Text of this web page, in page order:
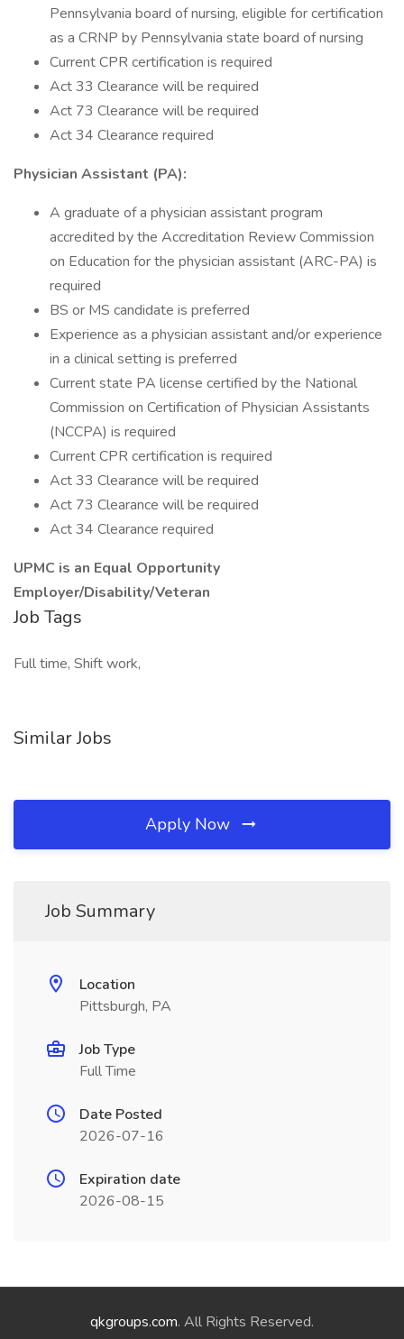
Pennsylvania board of nursing, eligible for certification
as a CRNP by Pennsylvania state board of nursing
Current CPR certification is required
Act 33 Clearance will be required
Act 73 Clearance will be required
Act 34 Clearance required
Physician Assistant (PA):
A graduate of a physician assistant program
accredited by the Accreditation Review Commission
on Education for the physician assistant (ARC-PA) is
required
BS or MS candidate is preferred
Experience as a physician assistant and/or experience
in a clinical setting is preferred
Current state PA license certified by the National
Commission on Certification of Physician Assistants
(NCCPA) is required
Current CPR certification is required
Act 33 Clearance will be required
Act 73 Clearance will be required
Act 34 Clearance required
UPMC is an Equal Opportunity
Employer/Disability/Veteran
Job Tags
Full time, Shift work,
Similar Jobs
Apply Now
Job Summary
Location
Pittsburgh, PA
Job Type
Full Time
Date Posted
2026-07-16
Expiration date
2026-08-15
qkgroups.com. All Rights Reserved.